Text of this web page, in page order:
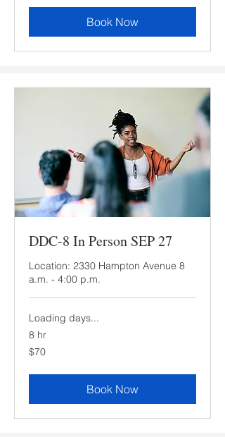
Book Now
DDC-8 In Person SEP 27
Location: 2330 Hampton Avenue 8
a.m. - 4:00 p.m.
Loading days...
8 hr
70
US
$70
Book Now